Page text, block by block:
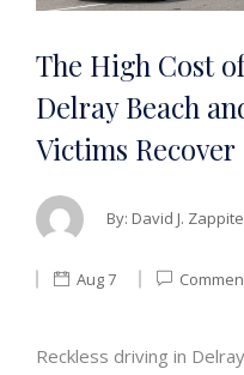
The High Cost
Delray Beach
Victims Recover
By: David J.
Aug 7
Reckless driving in